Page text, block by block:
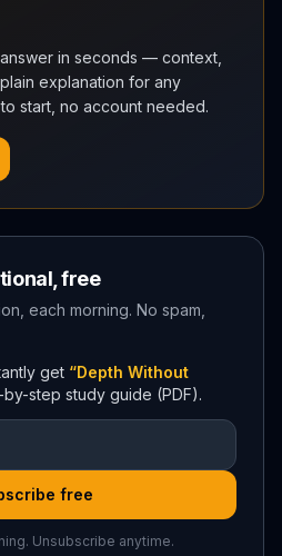
in seconds — context,
explanation for any
start, no account needed.
free
each morning. No spam,
get “Depth Without
step study guide (PDF).
free
Unsubscribe anytime.